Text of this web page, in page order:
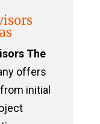
The
offers
initial